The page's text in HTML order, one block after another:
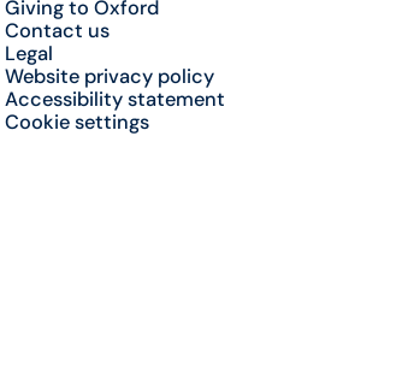
Giving to Oxford
Contact us
Legal
Website privacy policy
Accessibility statement
Cookie settings